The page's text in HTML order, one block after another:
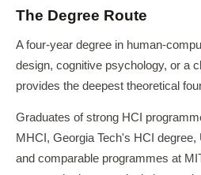
The Degree Route
A four-year degree in human-
design, cognitive psychology, or a
provides the deepest theoretical
Graduates of strong HCI
MHCI, Georgia Tech's HCI
and comparable programmes at